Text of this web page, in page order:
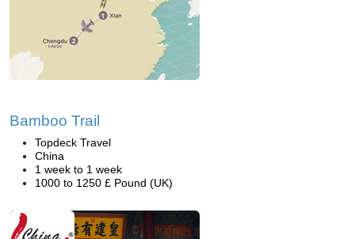
Bamboo Trail
Topdeck Travel
China
1 week to 1 week
1000 to 1250 £ Pound (UK)